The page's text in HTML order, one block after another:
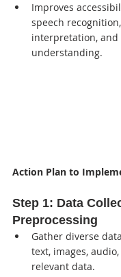
Improves
speech
interpretation, and
understanding.
Action Plan to
Step 1: Data
Preprocessing
Gather diverse
text, images,
relevant data.